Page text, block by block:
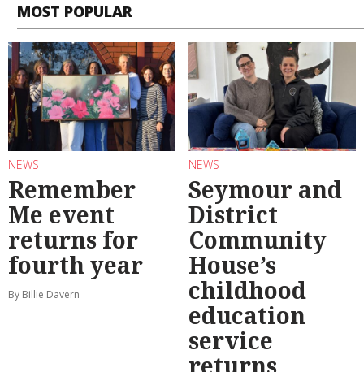
MOST POPULAR
NEWS
Remember
Me event
returns for
fourth year
By Billie Davern
NEWS
Seymour and
District
Community
House’s
childhood
education
service
returns